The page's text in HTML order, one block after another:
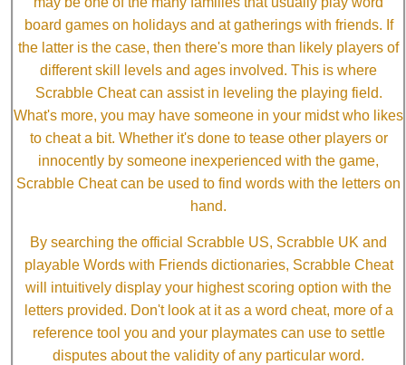
board games on holidays and at gatherings with friends. If
the latter is the case, then there's more than likely players of
different skill levels and ages involved. This is where
Scrabble Cheat can assist in leveling the playing field.
What's more, you may have someone in your midst who likes
to cheat a bit. Whether it's done to tease other players or
innocently by someone inexperienced with the game,
Scrabble Cheat can be used to find words with the letters on
hand.
By searching the official Scrabble US, Scrabble UK and
playable Words with Friends dictionaries, Scrabble Cheat
will intuitively display your highest scoring option with the
letters provided. Don't look at it as a word cheat, more of a
reference tool you and your playmates can use to settle
disputes about the validity of any particular word.